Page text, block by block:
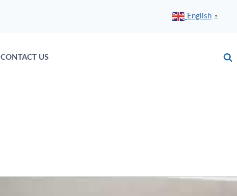
English ▼
CONTACT US